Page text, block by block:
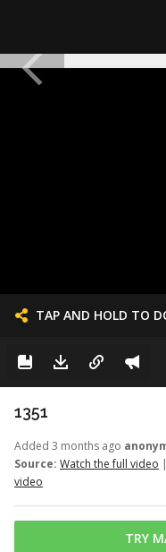
TAP AND HOLD TO
1351
Added 3 months ago
Source: Watch the full video |
video
TRY